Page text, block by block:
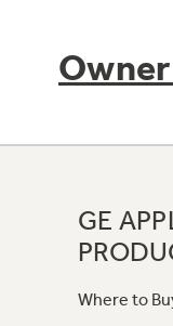
GE
Where to